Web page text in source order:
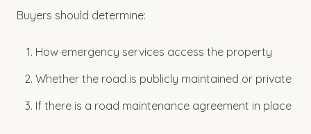
Buyers should determine:
How emergency services access the property
Whether the road is publicly maintained or private
If there is a road maintenance agreement in place